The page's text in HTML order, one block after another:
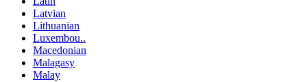
Latvian
Lithuanian
Luxembou..
Macedonian
Malagasy
Malay